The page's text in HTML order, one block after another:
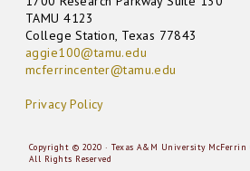
TAMU 4123
College Station, Texas 77843
aggie100@tamu.edu
mcferrincenter@tamu.edu
Privacy Policy
Copyright © 2020 · Texas A&M University McFerrin
All Rights Reserved